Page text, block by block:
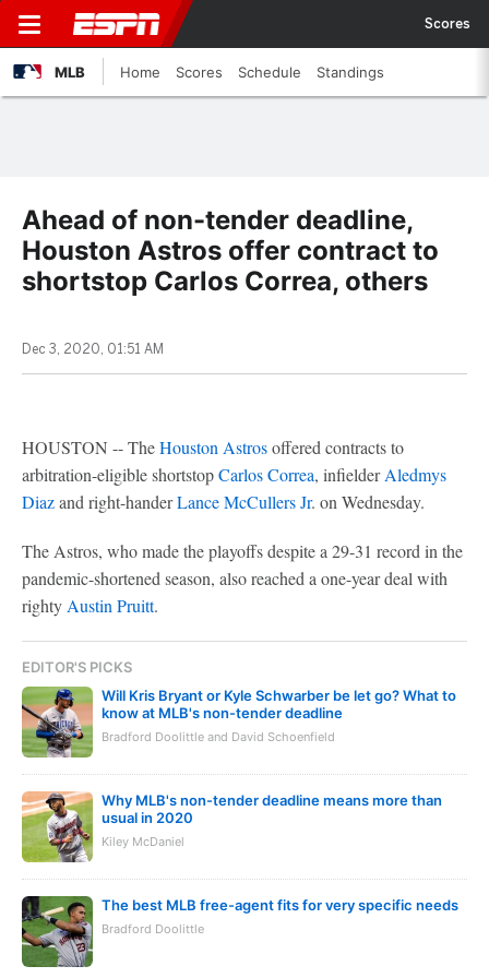
Scores
MLB Home Scores Schedule Standings
Ahead of non-tender deadline,
Houston Astros offer contract to
shortstop Carlos Correa, others
Dec 3, 2020, 01:51 AM
HOUSTON -- TheHouston Astrosoffered contracts to
arbitration-eligible shortstopCarlos Correa, infielderAledmys
Diazand right-handerLance McCullers Jr. on Wednesday.
The Astros, who made the playoffs despite a 29-31 record in the
pandemic-shortened season, also reached a one-year deal with
righty Austin Pruitt.
EDITOR'S PICKS
Will Kris Bryant or Kyle Schwarber be let go? What to
know at MLB's non-tender deadline
Bradford Doolittle and David Schoenfield
Why MLB's non-tender deadline means more than
usual in 2020
Kiley McDaniel
The best MLB free-agent fits for very specific needs
Bradford Doolittle